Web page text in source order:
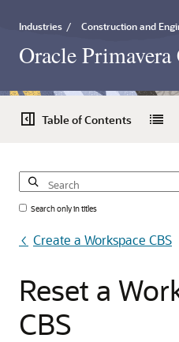
Industries / Construction and
Oracle
Table of Contents
Search only in titles
Create a Workspace CBS
Reset a
CBS